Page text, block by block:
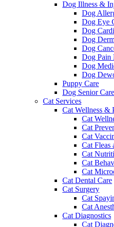
Dog Illness &
Dog
Dog Eye
Dog
Dog
Dog
Dog Pain
Dog
Dog
Puppy Care
Dog Senior Care
Cat Services
Cat Wellness &
Cat
Cat
Cat
Cat Fleas
Cat
Cat
Cat
Cat Dental Care
Cat Surgery
Cat
Cat
Cat Diagnostics
Cat